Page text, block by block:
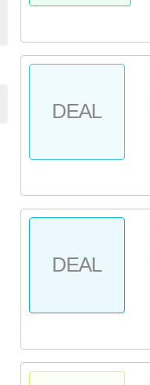
DEAL
DEAL